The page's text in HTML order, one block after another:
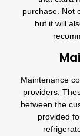
purchase. Not
but it will
Maintenance
providers.
between the
provided